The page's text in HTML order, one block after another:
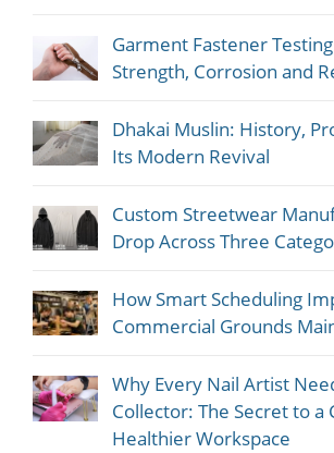
Garment Fastener
Strength, Corrosion and
Dhakai Muslin: History,
Its Modern Revival
Custom Streetwear
Drop Across Three
How Smart Scheduling
Commercial Grounds
Why Every Nail Artist
Collector: The Secret to a
Healthier Workspace